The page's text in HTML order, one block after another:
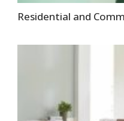
Residential and